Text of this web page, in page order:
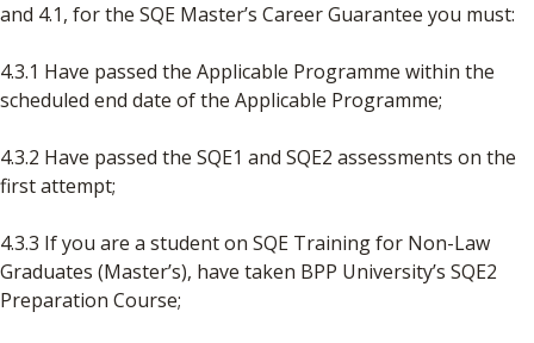
and 4.1, for the SQE Master’s Career Guarantee you must:
4.3.1 Have passed the Applicable Programme within the
scheduled end date of the Applicable Programme;
4.3.2 Have passed the SQE1 and SQE2 assessments on the
first attempt;
4.3.3 If you are a student on SQE Training for Non-Law
Graduates (Master’s), have taken BPP University’s SQE2
Preparation Course;